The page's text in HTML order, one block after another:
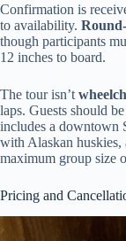
Confirmation is
to availability.
though participants
12 inches to board.
The tour isn’t
laps. Guests should
includes a downtown
with Alaskan huskies,
maximum group size
Pricing and